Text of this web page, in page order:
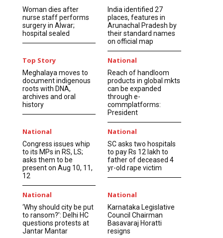
Woman dies after
nurse staff performs
surgery in Alwar;
hospital sealed
India identified 27
places, features in
Arunachal Pradesh by
their standard names
on official map
Top Story
Meghalaya moves to
document indigenous
roots with DNA,
archives and oral
history
National
Reach of handloom
products in global mkts
can be expanded
through e-
commplatforms:
President
National
Congress issues whip
to its MPs in RS, LS;
asks them to be
present on Aug 10, 11,
12
National
SC asks two hospitals
to pay Rs 12 lakh to
father of deceased 4
yr-old rape victim
National
‘Why should city be put
to ransom?’: Delhi HC
questions protests at
Jantar Mantar
National
Karnataka Legislative
Council Chairman
Basavaraj Horatti
resigns